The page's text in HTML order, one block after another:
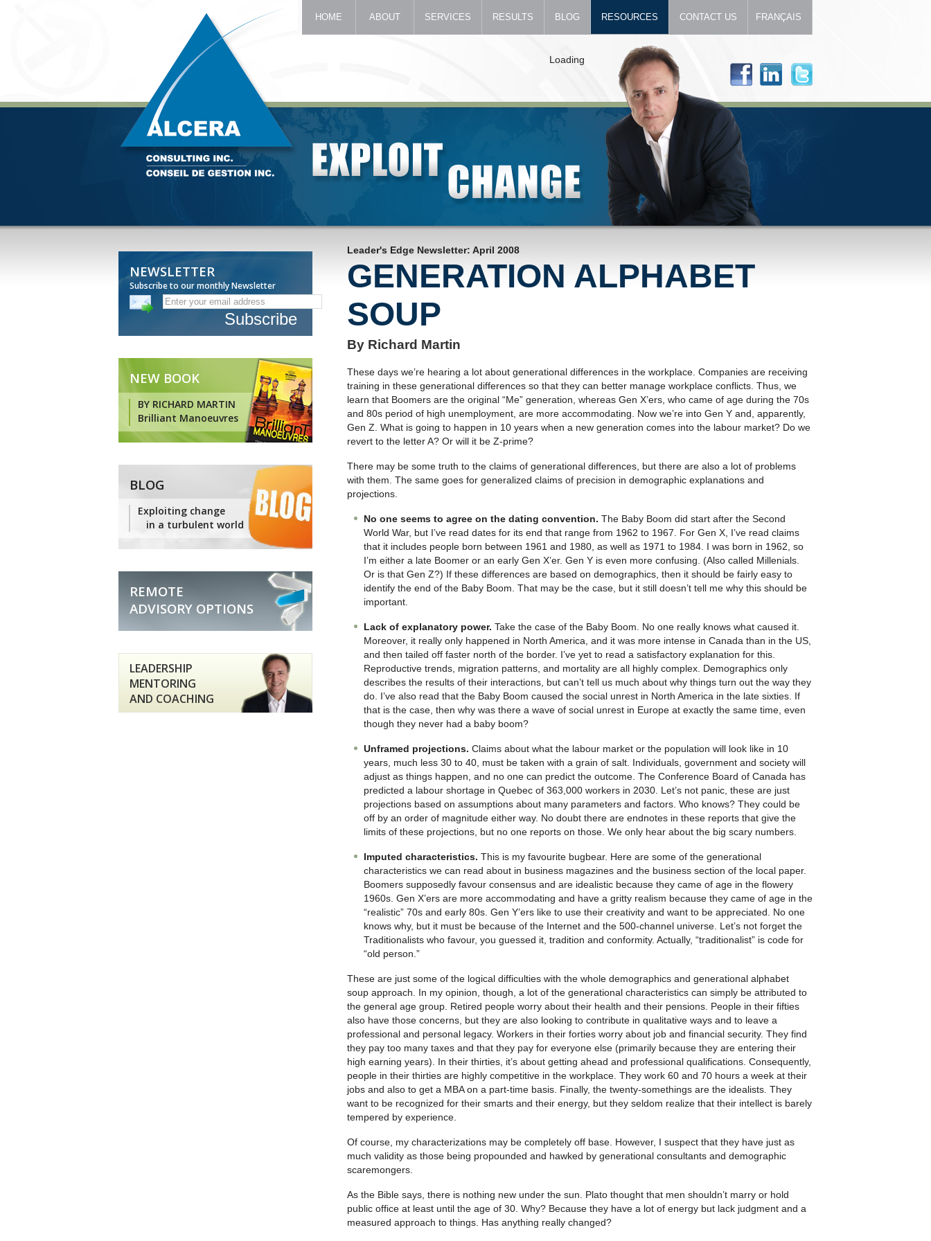
Leader's Edge Newsletter: April 2008
GENERATION ALPHABET
SOUP
By Richard Martin
These days we’re hearing a lot about generational differences in the workplace. Companies are receiving
training in these generational differences so that they can better manage workplace conflicts. Thus, we
learn that Boomers are the original “Me” generation, whereas Gen X’ers, who came of age during the 70s
and 80s period of high unemployment, are more accommodating. Now we’re into Gen Y and, apparently,
Gen Z. What is going to happen in 10 years when a new generation comes into the labour market? Do we
revert to the letter A? Or will it be Z-prime?
There may be some truth to the claims of generational differences, but there are also a lot of problems
with them. The same goes for generalized claims of precision in demographic explanations and
projections.
No one seems to agree on the dating convention. The Baby Boom did start after the Second
World War, but I’ve read dates for its end that range from 1962 to 1967. For Gen X, I’ve read claims
that it includes people born between 1961 and 1980, as well as 1971 to 1984. I was born in 1962, so
I’m either a late Boomer or an early Gen X’er. Gen Y is even more confusing. (Also called Millenials.
Or is that Gen Z?) If these differences are based on demographics, then it should be fairly easy to
identify the end of the Baby Boom. That may be the case, but it still doesn’t tell me why this should be
important.
Lack of explanatory power. Take the case of the Baby Boom. No one really knows what caused it.
Moreover, it really only happened in North America, and it was more intense in Canada than in the US,
and then tailed off faster north of the border. I’ve yet to read a satisfactory explanation for this.
Reproductive trends, migration patterns, and mortality are all highly complex. Demographics only
describes the results of their interactions, but can’t tell us much about why things turn out the way they
do. I’ve also read that the Baby Boom caused the social unrest in North America in the late sixties. If
that is the case, then why was there a wave of social unrest in Europe at exactly the same time, even
though they never had a baby boom?
Unframed projections. Claims about what the labour market or the population will look like in 10
years, much less 30 to 40, must be taken with a grain of salt. Individuals, government and society will
adjust as things happen, and no one can predict the outcome. The Conference Board of Canada has
predicted a labour shortage in Quebec of 363,000 workers in 2030. Let’s not panic, these are just
projections based on assumptions about many parameters and factors. Who knows? They could be
off by an order of magnitude either way. No doubt there are endnotes in these reports that give the
limits of these projections, but no one reports on those. We only hear about the big scary numbers.
Imputed characteristics. This is my favourite bugbear. Here are some of the generational
characteristics we can read about in business magazines and the business section of the local paper.
Boomers supposedly favour consensus and are idealistic because they came of age in the flowery
1960s. Gen X’ers are more accommodating and have a gritty realism because they came of age in the
“realistic” 70s and early 80s. Gen Y’ers like to use their creativity and want to be appreciated. No one
knows why, but it must be because of the Internet and the 500-channel universe. Let’s not forget the
Traditionalists who favour, you guessed it, tradition and conformity. Actually, “traditionalist” is code for
“old person.”
These are just some of the logical difficulties with the whole demographics and generational alphabet
soup approach. In my opinion, though, a lot of the generational characteristics can simply be attributed to
the general age group. Retired people worry about their health and their pensions. People in their fifties
also have those concerns, but they are also looking to contribute in qualitative ways and to leave a
professional and personal legacy. Workers in their forties worry about job and financial security. They find
they pay too many taxes and that they pay for everyone else (primarily because they are entering their
high earning years). In their thirties, it’s about getting ahead and professional qualifications. Consequently,
people in their thirties are highly competitive in the workplace. They work 60 and 70 hours a week at their
jobs and also to get a MBA on a part-time basis. Finally, the twenty-somethings are the idealists. They
want to be recognized for their smarts and their energy, but they seldom realize that their intellect is barely
tempered by experience.
Of course, my characterizations may be completely off base. However, I suspect that they have just as
much validity as those being propounded and hawked by generational consultants and demographic
scaremongers.
As the Bible says, there is nothing new under the sun. Plato thought that men shouldn’t marry or hold
public office at least until the age of 30. Why? Because they have a lot of energy but lack judgment and a
measured approach to things. Has anything really changed?
NEWSLETTER
Subscribe to our monthly Newsletter
NEW BOOK
BY RICHARD MARTIN
Brilliant Manoeuvres
BLOG
Exploiting change
in a turbulent world
REMOTE
ADVISORY OPTIONS
LEADERSHIP
MENTORING
AND COACHING
HOME ABOUT SERVICES RESULTS BLOG RESOURCES CONTACT US FRANÇAIS
Loading